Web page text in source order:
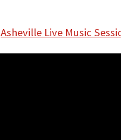
Asheville Live Music